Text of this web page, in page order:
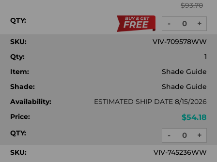
$93.70
QTY:
DECREASE
QUANTITY:
- +
SKU:
VIV-709578WW
Qty:
1
Item:
Shade Guide
Shade:
Shade Guide
Availability:
ESTIMATED SHIP DATE 8/15/2026
Price:
$54.18
QTY:
DECREASE
QUANTITY:
- +
SKU:
VIV-745236WW